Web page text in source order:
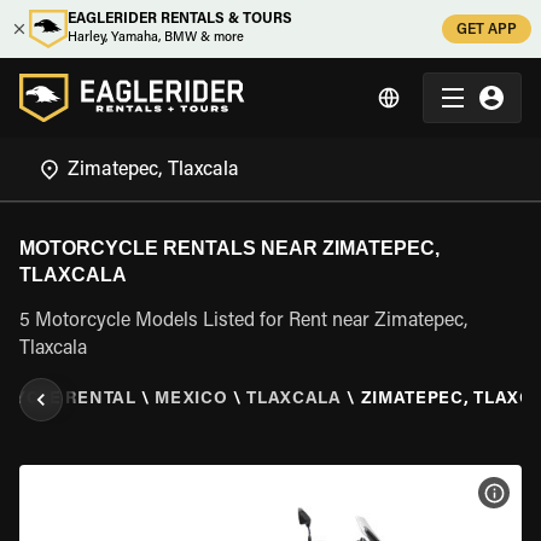
EAGLERIDER RENTALS & TOURS
Harley, Yamaha, BMW & more
GET APP
MOTORCYCLE RENTALS NEAR ZIMATEPEC,
TLAXCALA
5 Motorcycle Models Listed for Rent near Zimatepec,
Tlaxcala
RENTAL \ MEXICO \ TLAXCALA \ ZIMATEPEC,